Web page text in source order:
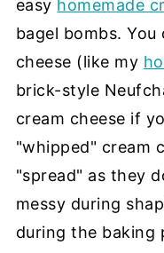
easy homemade
bagel bombs.
cheese (like my
brick-style
cream cheese if
"whipped" cream
"spread" as they
messy during
during the baking